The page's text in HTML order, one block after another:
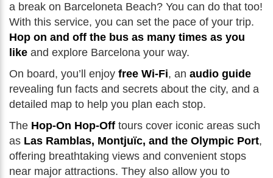
a break on Barceloneta Beach? You can do that too!
With this service, you can set the pace of your trip.
Hop on and off the bus as many times as you
like and explore Barcelona your way.
On board, you’ll enjoy free Wi-Fi, an audio guide
revealing fun facts and secrets about the city, and a
detailed map to help you plan each stop.
The Hop-On Hop-Off tours cover iconic areas such
as Las Ramblas, Montjuïc, and the Olympic Port,
offering breathtaking views and convenient stops
near major attractions. They also allow you to